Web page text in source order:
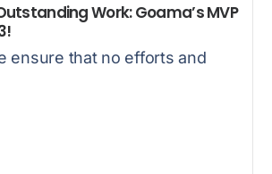
Work: Goama’s MVP
ensure that no efforts and